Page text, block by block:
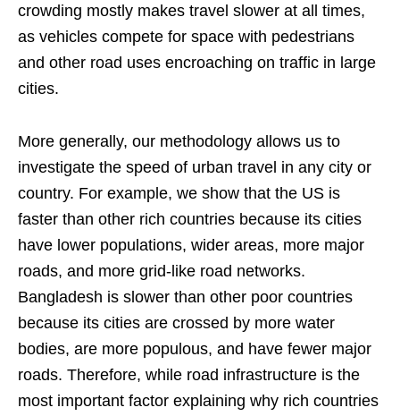
crowding mostly makes travel slower at all times,
as vehicles compete for space with pedestrians
and other road uses encroaching on traffic in large
cities.
More generally, our methodology allows us to
investigate the speed of urban travel in any city or
country. For example, we show that the US is
faster than other rich countries because its cities
have lower populations, wider areas, more major
roads, and more grid-like road networks.
Bangladesh is slower than other poor countries
because its cities are crossed by more water
bodies, are more populous, and have fewer major
roads. Therefore, while road infrastructure is the
most important factor explaining why rich countries